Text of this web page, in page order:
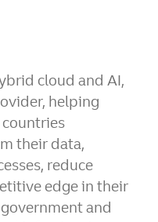
cloud and AI,
helping
their data,
reduce
edge in their
and